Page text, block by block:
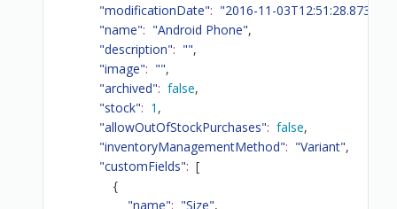
"modificationDate": "2016-11-03T12:51:28.873Z"
"name": "Android Phone",
"description": "",
"image": "",
"archived": false,
"stock": 1 ,
"allowOutOfStockPurchases": false,
"inventoryManagementMethod": "Variant",
"customFields": [
{
"name": "Size",